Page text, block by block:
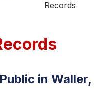
Records
in Waller,